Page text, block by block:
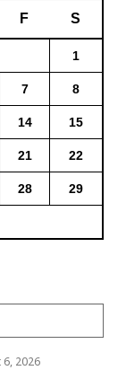
F S
1
7 8
14 15
21 22
28 29
2026